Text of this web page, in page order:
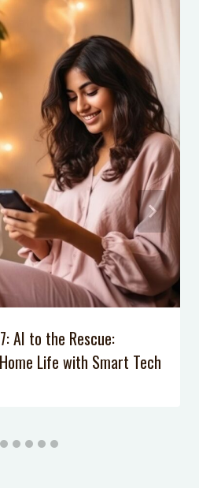
Trip Hacks Every
Counters Clear
Tween’s Small
AI to the Rescue:
Life with Smart Tech